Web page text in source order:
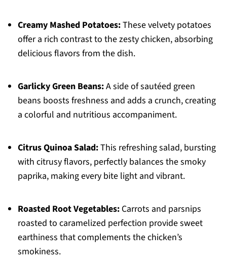
Creamy Mashed Potatoes:These velvety potatoes
offer a rich contrast to the zesty chicken, absorbing
delicious flavors from the dish.
Garlicky Green Beans:A side of sautéed green
beans boosts freshness and adds a crunch, creating
a colorful and nutritious accompaniment.
Citrus Quinoa Salad:This refreshing salad, bursting
with citrusy flavors, perfectly balances the smoky
paprika, making every bite light and vibrant.
Roasted Root Vegetables:Carrots and parsnips
roasted to caramelized perfection provide sweet
earthiness that complements the chicken’s
smokiness.